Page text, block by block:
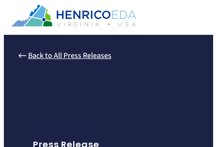
to
content
Back to All Press Releases
Press Release